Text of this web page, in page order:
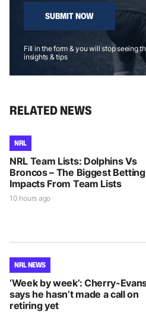
SUBMIT NOW
Fill in the form & you will stop seeing
insights & tips
RELATED NEWS
NRL
NRL Team Lists: Dolphins Vs
Broncos – The Biggest Betting
Impacts From Team Lists
10 hours ago
NRL NEWS
‘Week by week’: Cherry-
says he hasn’t made a call on
retiring yet